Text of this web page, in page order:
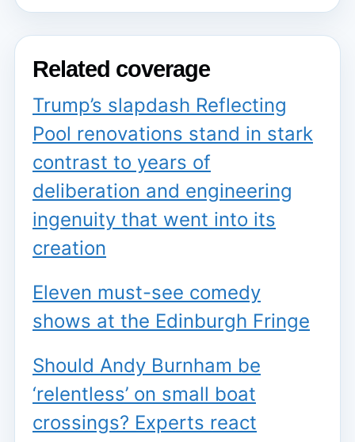
Related coverage
Trump’s slapdash Reflecting
Pool renovations stand in stark
contrast to years of
deliberation and engineering
ingenuity that went into its
creation
Eleven must-see comedy
shows at the Edinburgh Fringe
Should Andy Burnham be
‘relentless’ on small boat
crossings? Experts react